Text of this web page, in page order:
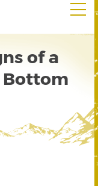
of a
Bottom